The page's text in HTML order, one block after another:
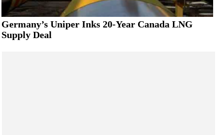
Germany’s Uniper Inks 20-Year Canada LNG
Supply Deal